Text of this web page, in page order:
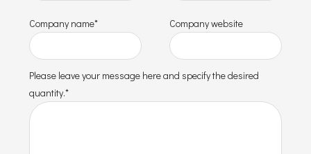
Company name* Company website
Please leave your message here and specify the desired
quantity.*